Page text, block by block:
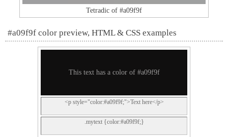
Tetradic of #a09f9f
#a09f9f color preview, HTML & CSS examples
This text has a color of #a09f9f
<p style="color:#a09f9f;">Text here</p>
.mytext {color:#a09f9f;}